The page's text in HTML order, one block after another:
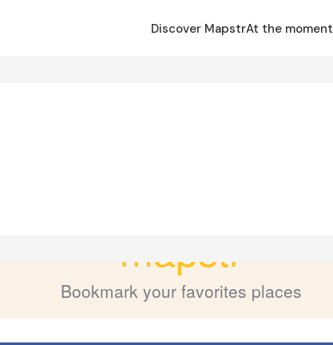
Discover MapstrAt the moment